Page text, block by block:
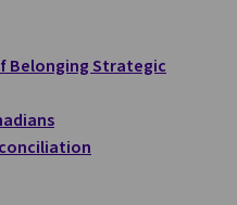
Belonging Strategic